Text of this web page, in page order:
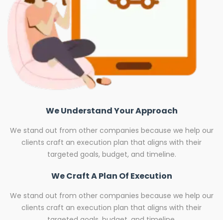
We Understand Your Approach
We stand out from other companies because we help our
clients craft an execution plan that aligns with their
targeted goals, budget, and timeline.
We Craft A Plan Of Execution
We stand out from other companies because we help our
clients craft an execution plan that aligns with their